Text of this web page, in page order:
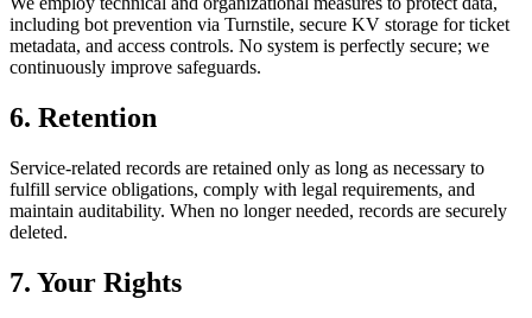
including bot prevention via Turnstile, secure KV storage for ticket
metadata, and access controls. No system is perfectly secure; we
continuously improve safeguards.
6. Retention
Service‑related records are retained only as long as necessary to
fulfill service obligations, comply with legal requirements, and
maintain auditability. When no longer needed, records are securely
deleted.
7. Your Rights